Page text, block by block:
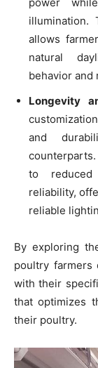
illumination.
allows
natural
behavior and
Longevity
and
to reduced
reliability,
reliable
By exploring
poultry farmers
with their
that optimizes
their poultry.